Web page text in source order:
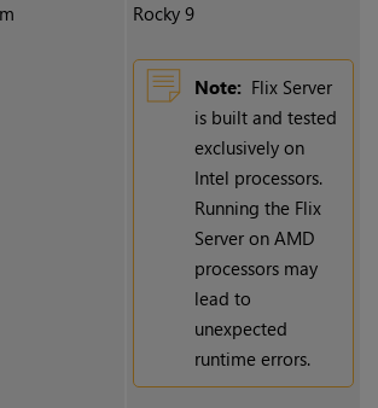
Rocky 9
Note: Flix Server
is built and tested
exclusively on
Intel processors.
Running the Flix
Server on AMD
processors may
lead to
unexpected
runtime errors.